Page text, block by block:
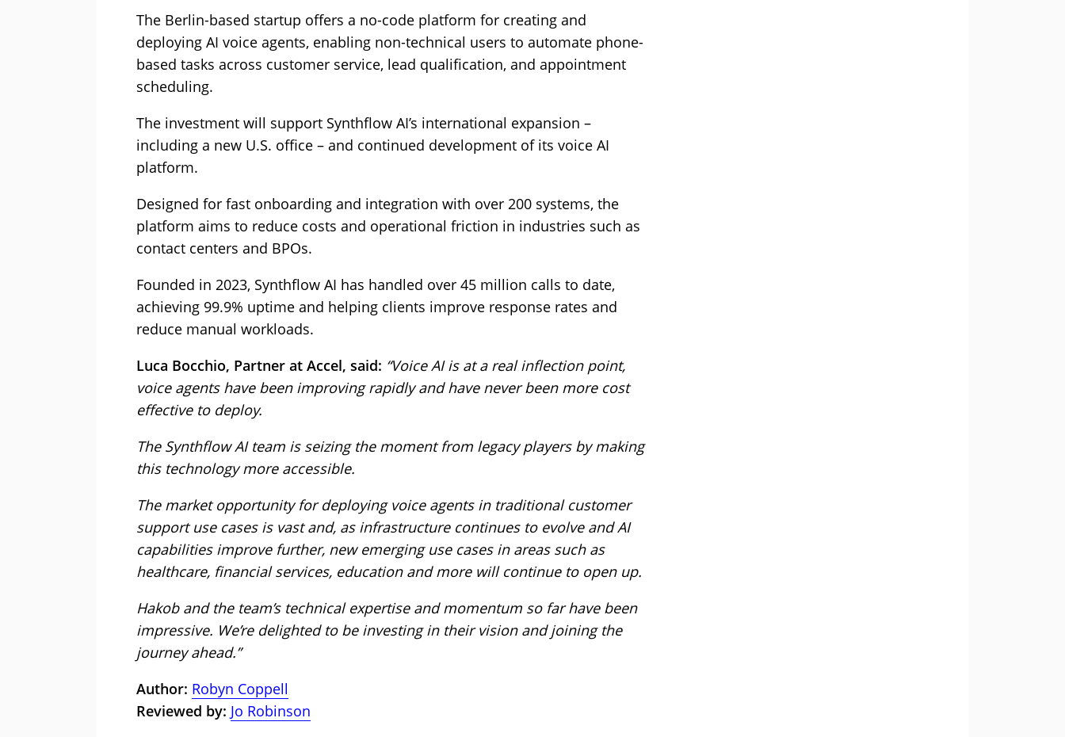
The Berlin-based startup offers a no-code platform for creating and
deploying AI voice agents, enabling non-technical users to automate phone-
based tasks across customer service, lead qualification, and appointment
scheduling.
The investment will support Synthflow AI’s international expansion –
including a new U.S. office – and continued development of its voice AI
platform.
Designed for fast onboarding and integration with over 200 systems, the
platform aims to reduce costs and operational friction in industries such as
contact centers and BPOs.
Founded in 2023, Synthflow AI has handled over 45 million calls to date,
achieving 99.9% uptime and helping clients improve response rates and
reduce manual workloads.
Luca Bocchio, Partner at Accel, said: “Voice AI is at a real inflection point,
voice agents have been improving rapidly and have never been more cost
effective to deploy.
The Synthflow AI team is seizing the moment from legacy players by making
this technology more accessible.
The market opportunity for deploying voice agents in traditional customer
support use cases is vast and, as infrastructure continues to evolve and AI
capabilities improve further, new emerging use cases in areas such as
healthcare, financial services, education and more will continue to open up.
Hakob and the team’s technical expertise and momentum so far have been
impressive. We’re delighted to be investing in their vision and joining the
journey ahead.”
Author: Robyn Coppell
Reviewed by: Jo Robinson